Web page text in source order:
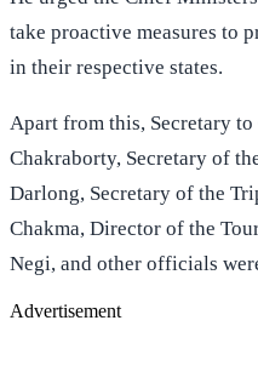
take proactive measures to
in their respective states.
Apart from this, Secretary
Chakraborty, Secretary of
Darlong, Secretary of the
Chakma, Director of the
Negi, and other officials
Advertisement